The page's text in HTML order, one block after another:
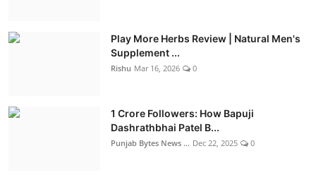
Play More Herbs Review | Natural Men's
Supplement ...
Rishu Mar 16, 2026 0
1 Crore Followers: How Bapuji
Dashrathbhai Patel B...
Punjab Bytes News ... Dec 22, 2025 0